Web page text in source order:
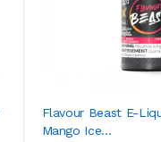
Flavour Beast E-
Mango Ice...